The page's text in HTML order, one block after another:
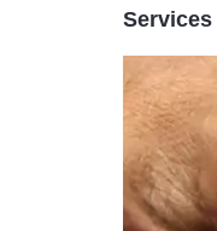
Services